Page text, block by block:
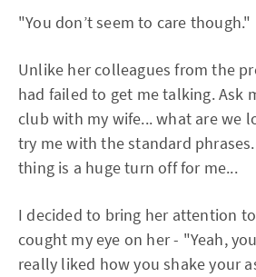
"You don’t seem to care though."
Unlike her colleagues from the
had failed to get me talking. Ask
club with my wife... what are we
try me with the standard
thing is a huge turn off for me...
I decided to bring her attention
cought my eye on her - "Yeah,
really liked how you shake your